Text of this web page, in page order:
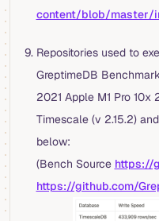
content/blob/master/
Repositories used to
GreptimeDB
2021 Apple M1 Pro
Timescale (v 2.15.2)
below:
(Bench Source https://
https://github.com/